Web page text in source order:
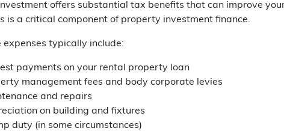
offers substantial tax benefits that can improve
is a critical component of property investment finance.
expenses typically include:
payments on your rental property loan
management fees and body corporate levies
and repairs
on building and fixtures
duty (in some circumstances)